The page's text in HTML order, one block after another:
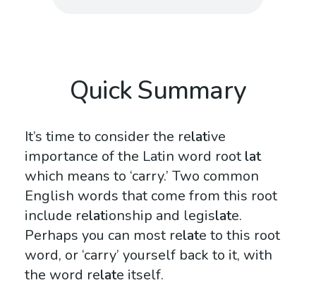
Quick Summary
It’s time to consider the relative
importance of the Latin word root lat
which means to ‘carry.’ Two common
English words that come from this root
include relationship and legislate.
Perhaps you can most relate to this root
word, or ‘carry’ yourself back to it, with
the word relate itself.